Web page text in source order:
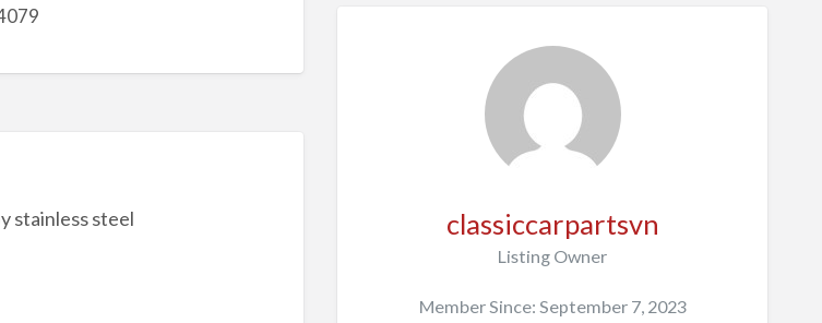
stainless steel
classiccarpartsvn
Listing Owner
Member Since: September 7, 2023